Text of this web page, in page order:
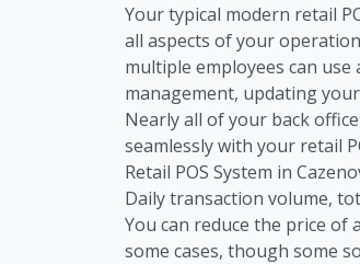
Your typical modern retail
all aspects of your
multiple employees can
management, updating
Nearly all of your back
seamlessly with your retail
Retail POS System in
Daily transaction volume,
You can reduce the price of
some cases, though some